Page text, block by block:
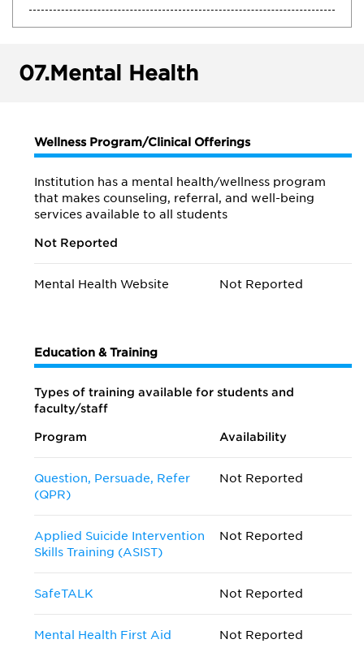
07.Mental Health
Wellness Program/Clinical Offerings
Institution has a mental health/wellness program
that makes counseling, referral, and well-being
services available to all students
Not Reported
Mental Health Website Not Reported
Education & Training
Types of training available for students and
faculty/staff
Program Availability
Question, Persuade, Refer
(QPR)
Not Reported
Applied Suicide Intervention
Skills Training (ASIST)
Not Reported
SafeTALK Not Reported
Mental Health First Aid Not Reported